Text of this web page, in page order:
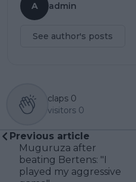
A admin
See author's posts
claps 0
visitors 0
Previous article
Muguruza after
beating Bertens: "I
played my aggressive